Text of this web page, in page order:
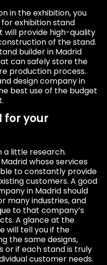
in the exhibition, you
exhibition stand
will provide high-quality
of the stand.
builder in Madrid
can safely store the
production process.
design company in
best use of the budget
for your
a little research.
whose services
to constantly provide
customers. A good
in Madrid should
many industries, and
to that company’s
A glance at the
will tell you if the
the same designs,
or if each stand is truly
customer needs.